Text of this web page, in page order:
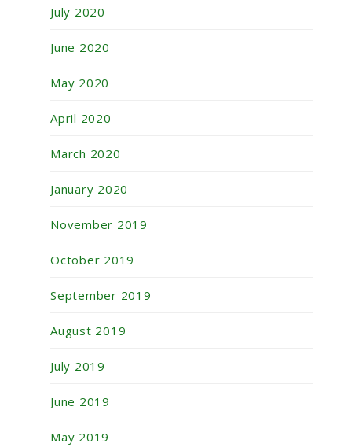
July 2020
June 2020
May 2020
April 2020
March 2020
January 2020
November 2019
October 2019
September 2019
August 2019
July 2019
June 2019
May 2019